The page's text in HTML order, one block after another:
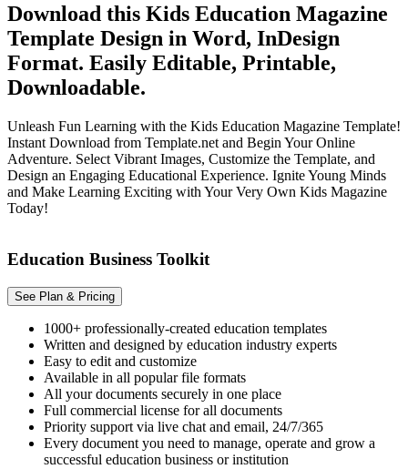
Download this Kids Education Magazine
Template Design in Word, InDesign
Format. Easily Editable, Printable,
Downloadable.
Unleash Fun Learning with the Kids Education Magazine Template!
Instant Download from Template.net and Begin Your Online
Adventure. Select Vibrant Images, Customize the Template, and
Design an Engaging Educational Experience. Ignite Young Minds
and Make Learning Exciting with Your Very Own Kids Magazine
Today!
Education Business Toolkit
See Plan & Pricing
1000+ professionally-created education templates
Written and designed by education industry experts
Easy to edit and customize
Available in all popular file formats
All your documents securely in one place
Full commercial license for all documents
Priority support via live chat and email, 24/7/365
Every document you need to manage, operate and grow a
successful education business or institution